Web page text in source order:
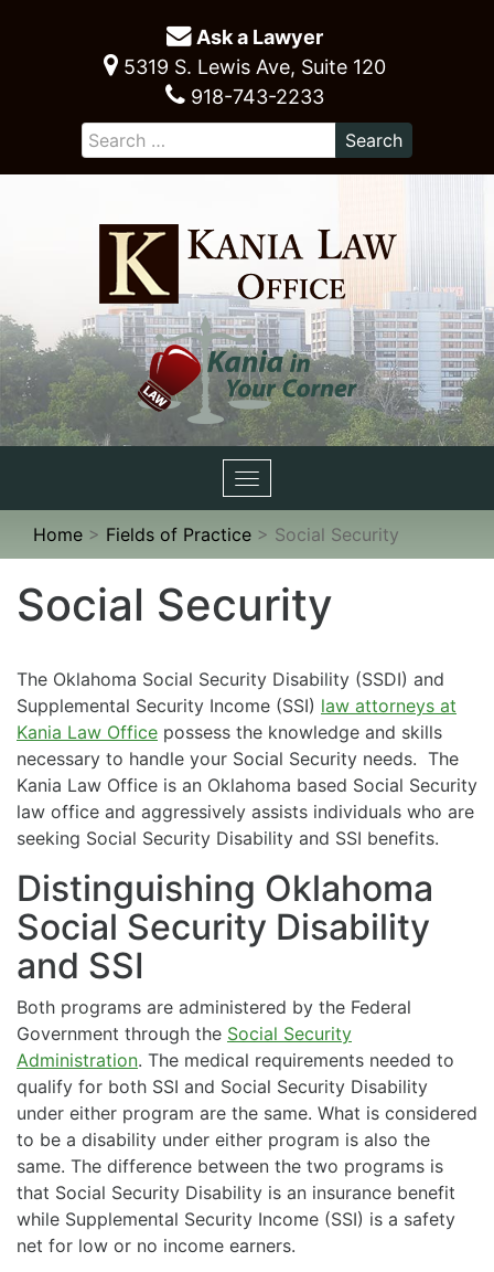
Ask a Lawyer
5319 S. Lewis Ave, Suite 120
918-743-2233
Toggle
navigation
Home > Fields of Practice > Social Security
Social Security
The Oklahoma Social Security Disability (SSDI) and
Supplemental Security Income (SSI) law attorneys at
Kania Law Office possess the knowledge and skills
necessary to handle your Social Security needs. The
Kania Law Office is an Oklahoma based Social Security
law office and aggressively assists individuals who are
seeking Social Security Disability and SSI benefits.
Distinguishing Oklahoma
Social Security Disability
and SSI
Both programs are administered by the Federal
Government through the Social Security
Administration. The medical requirements needed to
qualify for both SSI and Social Security Disability
under either program are the same. What is considered
to be a disability under either program is also the
same. The difference between the two programs is
that Social Security Disability is an insurance benefit
while Supplemental Security Income (SSI) is a safety
net for low or no income earners.